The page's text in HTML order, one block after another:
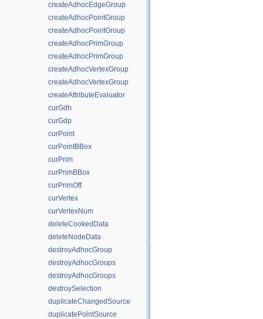
createAdhocEdgeGroup
createAdhocPointGroup
createAdhocPointGroup
createAdhocPrimGroup
createAdhocPrimGroup
createAdhocVertexGroup
createAdhocVertexGroup
createAttributeEvaluator
curGdh
curGdp
curPoint
curPointBBox
curPrim
curPrimBBox
curPrimOff
curVertex
curVertexNum
deleteCookedData
deleteNodeData
destroyAdhocGroup
destroyAdhocGroups
destroyAdhocGroups
destroySelection
duplicateChangedSource
duplicatePointSource